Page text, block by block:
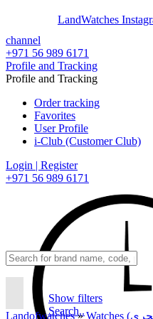
LandWatches
channel
+971 56 989 6171
Profile and Tracking
Profile and Tracking
Order tracking
Favorites
User Profile
i-Club (Customer Club)
Login | Register
+971 56 989 6171
Show filters
Search..
Landofwatches»